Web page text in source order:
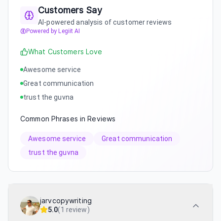
Customers Say
AI-powered analysis of customer reviews
Powered by Legiit AI
What Customers Love
Awesome service
Great communication
trust the guvna
Common Phrases in Reviews
Awesome service
Great communication
trust the guvna
jarvcopywriting
5.0(1 review)